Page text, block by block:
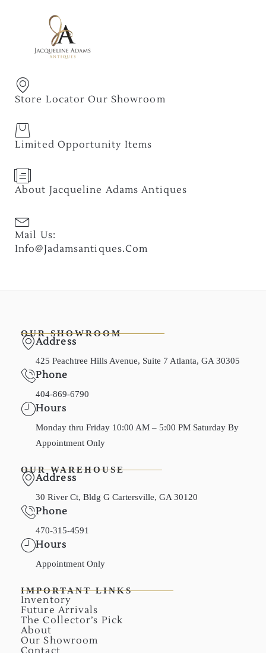
Store Locator Our Showroom
Limited Opportunity Items
About Jacqueline Adams Antiques
Mail Us:
Info@jadamsantiques.com
OUR SHOWROOM
Address
425 Peachtree Hills Avenue, Suite 7 Atlanta, GA 30305
Phone
404-869-6790
Hours
Monday thru Friday 10:00 AM – 5:00 PM Saturday By
Appointment Only
OUR WAREHOUSE
Address
30 River Ct, Bldg G Cartersville, GA 30120
Phone
470-315-4591
Hours
Appointment Only
IMPORTANT LINKS
Inventory
Future Arrivals
The Collector’s Pick
About
Our Showroom
Contact